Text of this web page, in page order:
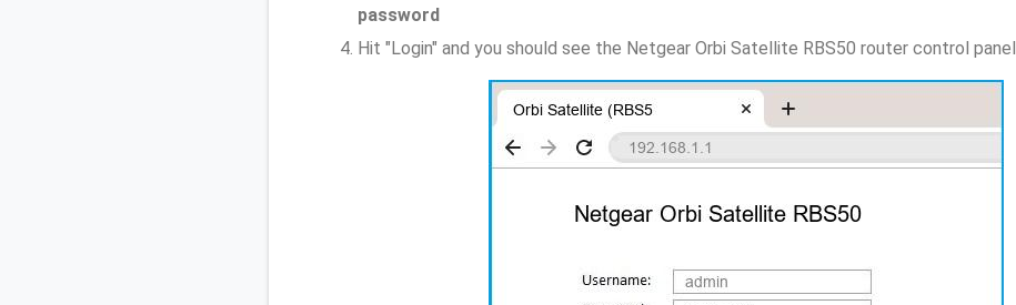
password
Hit "Login" and you should see the Netgear Orbi Satellite RBS50 router control panel